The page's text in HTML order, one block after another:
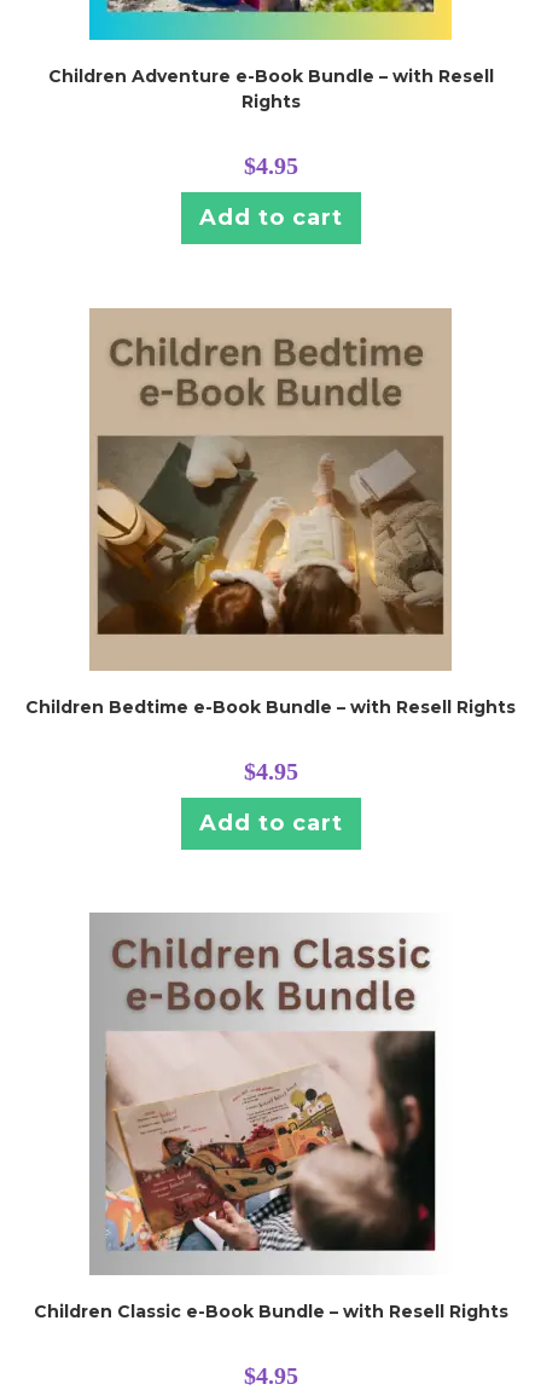
Children Adventure e-Book Bundle – with Resell
Rights
$4.95
Add to cart
Children Bedtime e-Book Bundle – with Resell Rights
$4.95
Add to cart
Children Classic e-Book Bundle – with Resell Rights
$4.95